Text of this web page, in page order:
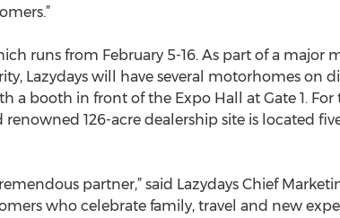
runs from February 5-16. As part of a major
Lazydays will have several motorhomes on
a booth in front of the Expo Hall at Gate 1. For
renowned 126-acre dealership site is located
partner,” said Lazydays Chief
who celebrate family, travel and new